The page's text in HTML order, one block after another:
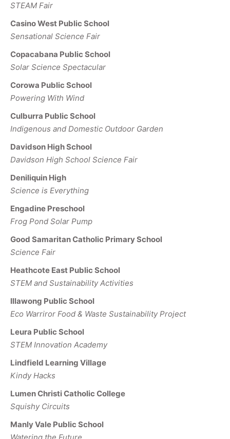
STEAM Fair
Casino West Public School
Sensational Science Fair
Copacabana Public School
Solar Science Spectacular
Corowa Public School
Powering With Wind
Culburra Public School
Indigenous and Domestic Outdoor Garden
Davidson High School
Davidson High School Science Fair
Deniliquin High
Science is Everything
Engadine Preschool
Frog Pond Solar Pump
Good Samaritan Catholic Primary School
Science Fair
Heathcote East Public School
STEM and Sustainability Activities
Illawong Public School
Eco Warriror Food & Waste Sustainability Project
Leura Public School
STEM Innovation Academy
Lindfield Learning Village
Kindy Hacks
Lumen Christi Catholic College
Squishy Circuits
Manly Vale Public School